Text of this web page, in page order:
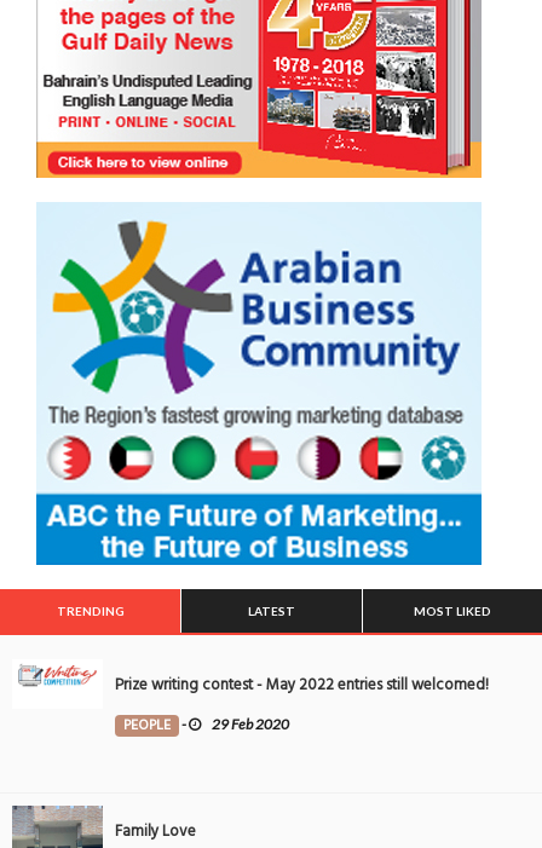
TRENDING LATEST MOST LIKED
Prize writing contest - May 2022 entries still welcomed!
PEOPLE - 29 Feb 2020
Family Love